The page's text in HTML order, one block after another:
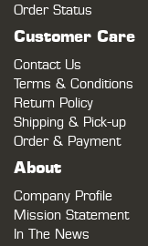
Order Status
Customer Care
Contact Us
Terms & Conditions
Return Policy
Shipping & Pick-up
Order & Payment
About
Company Profile
Mission Statement
In The News